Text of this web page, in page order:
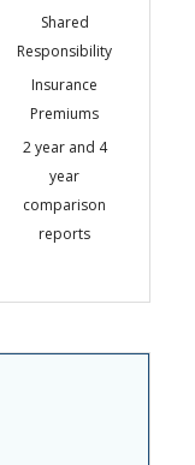
Shared
Responsibility
Insurance
Premiums
2 year and 4
year
comparison
reports